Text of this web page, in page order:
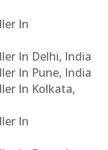
In
In Delhi, India
In Pune, India
In Kolkata,
In